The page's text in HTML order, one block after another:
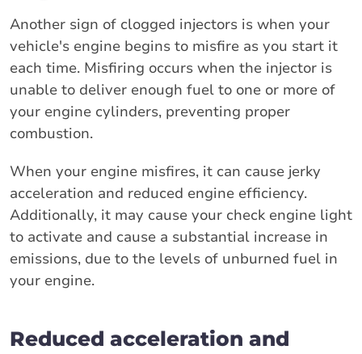
Another sign of clogged injectors is when your
vehicle's engine begins to misfire as you start it
each time. Misfiring occurs when the injector is
unable to deliver enough fuel to one or more of
your engine cylinders, preventing proper
combustion.
When your engine misfires, it can cause jerky
acceleration and reduced engine efficiency.
Additionally, it may cause your check engine light
to activate and cause a substantial increase in
emissions, due to the levels of unburned fuel in
your engine.
Reduced acceleration and